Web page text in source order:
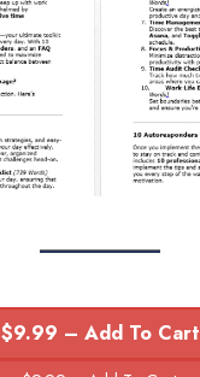
$9.99 – Add To Cart